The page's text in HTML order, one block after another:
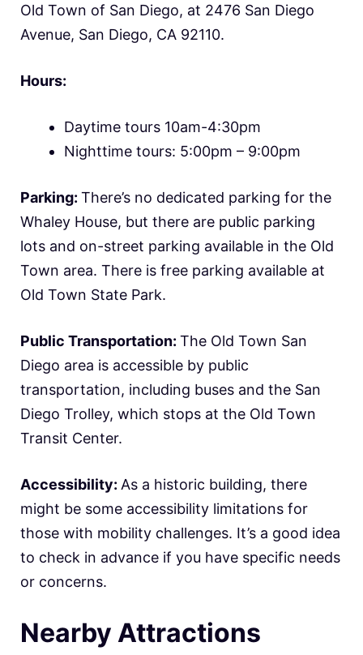
Old Town of San Diego, at 2476 San Diego
Avenue, San Diego, CA 92110.
Hours:
Daytime tours 10am-4:30pm
Nighttime tours: 5:00pm – 9:00pm
Parking: There’s no dedicated parking for the
Whaley House, but there are public parking
lots and on-street parking available in the Old
Town area. There is free parking available at
Old Town State Park.
Public Transportation: The Old Town San
Diego area is accessible by public
transportation, including buses and the San
Diego Trolley, which stops at the Old Town
Transit Center.
Accessibility: As a historic building, there
might be some accessibility limitations for
those with mobility challenges. It’s a good idea
to check in advance if you have specific needs
or concerns.
Nearby Attractions